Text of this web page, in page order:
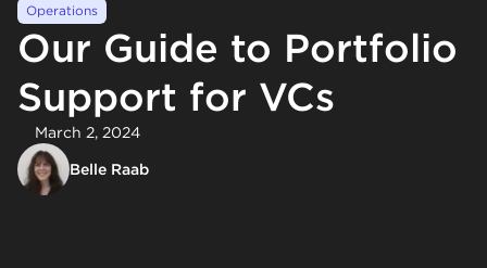
Operations
Our Guide to Portfolio
Support for VCs
March 2, 2024
Belle Raab